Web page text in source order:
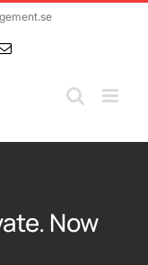
Email
Now